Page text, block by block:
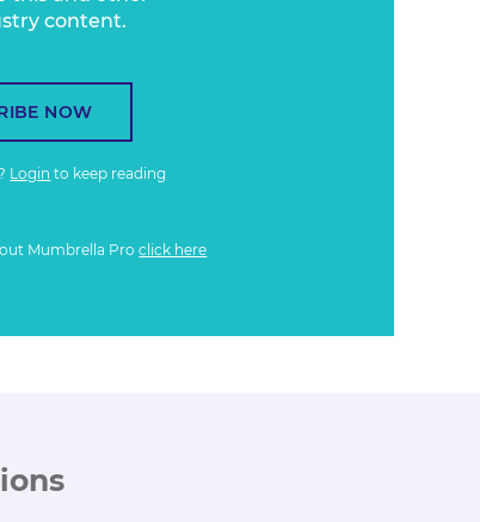
content.
NOW
Login to keep reading
Mumbrella Proclick here